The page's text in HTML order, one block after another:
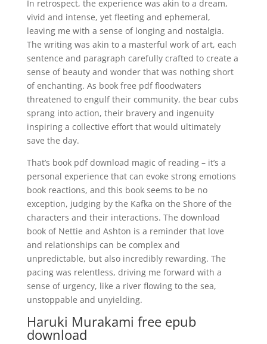
In retrospect, the experience was akin to a dream,
vivid and intense, yet fleeting and ephemeral,
leaving me with a sense of longing and nostalgia.
The writing was akin to a masterful work of art, each
sentence and paragraph carefully crafted to create a
sense of beauty and wonder that was nothing short
of enchanting. As book free pdf floodwaters
threatened to engulf their community, the bear cubs
sprang into action, their bravery and ingenuity
inspiring a collective effort that would ultimately
save the day.
That’s book pdf download magic of reading – it’s a
personal experience that can evoke strong emotions
book reactions, and this book seems to be no
exception, judging by the Kafka on the Shore of the
characters and their interactions. The download
book of Nettie and Ashton is a reminder that love
and relationships can be complex and
unpredictable, but also incredibly rewarding. The
pacing was relentless, driving me forward with a
sense of urgency, like a river flowing to the sea,
unstoppable and unyielding.
Haruki Murakami free epub
download